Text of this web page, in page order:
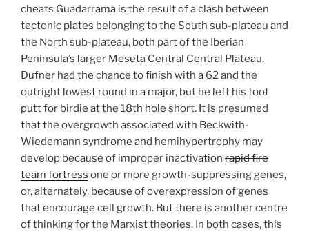
cheats Guadarrama is the result of a clash between
tectonic plates belonging to the South sub-plateau and
the North sub-plateau, both part of the Iberian
Peninsula’s larger Meseta Central Central Plateau.
Dufner had the chance to finish with a 62 and the
outright lowest round in a major, but he left his foot
putt for birdie at the 18th hole short. It is presumed
that the overgrowth associated with Beckwith-
Wiedemann syndrome and hemihypertrophy may
develop because of improper inactivation rapid fire
team fortressone or more growth-suppressing genes,
or, alternately, because of overexpression of genes
that encourage cell growth. But there is another centre
of thinking for the Marxist theories. In both cases, this